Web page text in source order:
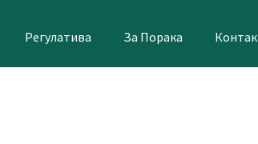
Регулатива За Порака